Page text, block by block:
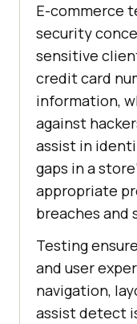
E-commerce
security
sensitive
credit card
information,
against
assist in
gaps in a
appropriate
breaches and
Testing
and user
navigation,
assist detect